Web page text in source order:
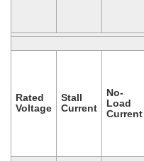
Rated
Voltage
Stall
Current
No-
Load
Current